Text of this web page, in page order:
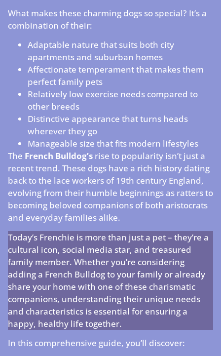
What makes these charming dogs so special? It’s a
combination of their:
Adaptable nature that suits both city
apartments and suburban homes
Affectionate temperament that makes them
perfect family pets
Relatively low exercise needs compared to
other breeds
Distinctive appearance that turns heads
wherever they go
Manageable size that fits modern lifestyles
The French Bulldog’s rise to popularity isn’t just a
recent trend. These dogs have a rich history dating
back to the lace workers of 19th century England,
evolving from their humble beginnings as ratters to
becoming beloved companions of both aristocrats
and everyday families alike.
Today’s Frenchie is more than just a pet – they’re a
cultural icon, social media star, and treasured
family member. Whether you’re considering
adding a French Bulldog to your family or already
share your home with one of these charismatic
companions, understanding their unique needs
and characteristics is essential for ensuring a
happy, healthy life together.
In this comprehensive guide, you’ll discover: